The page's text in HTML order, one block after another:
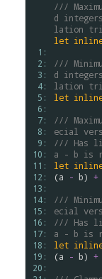
1:
2:
3:
4:
5:
6:
7:
8:
9:
10:
11:
12:
13:
14:
15:
16:
17:
18:
19:
20:
///
d
lation
let
///
d
lation
let
///
ecial
/// Has
a - b is
let
(a - b) +
///
ecial
/// Has
a - b is
let
(a - b) +